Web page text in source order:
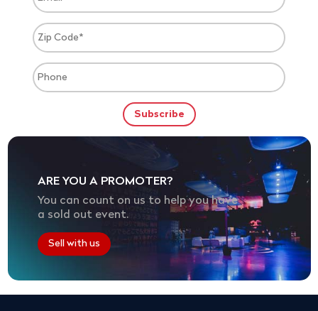
ARE YOU A PROMOTER?
You can count on us to help you have
a sold out event.
Sell with us